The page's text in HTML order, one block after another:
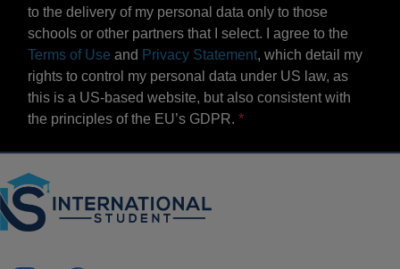
to the delivery of my personal data only to those
schools or other partners that I select. I agree to the
Terms of Use and Privacy Statement, which detail my
rights to control my personal data under US law, as
this is a US-based website, but also consistent with
the principles of the EU’s GDPR.